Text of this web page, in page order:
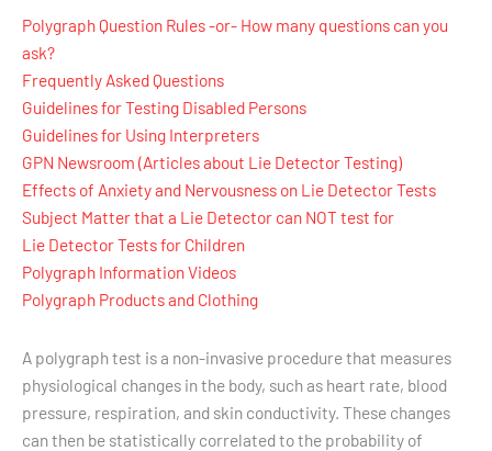
Polygraph Question Rules -or- How many questions can you
ask?
Frequently Asked Questions
Guidelines for Testing Disabled Persons
Guidelines for Using Interpreters
GPN Newsroom (Articles about Lie Detector Testing)
Effects of Anxiety and Nervousness on Lie Detector Tests
Subject Matter that a Lie Detector can NOT test for
Lie Detector Tests for Children
Polygraph Information Videos
Polygraph Products and Clothing
A polygraph test is a non-invasive procedure that measures
physiological changes in the body, such as heart rate, blood
pressure, respiration, and skin conductivity. These changes
can then be statistically correlated to the probability of